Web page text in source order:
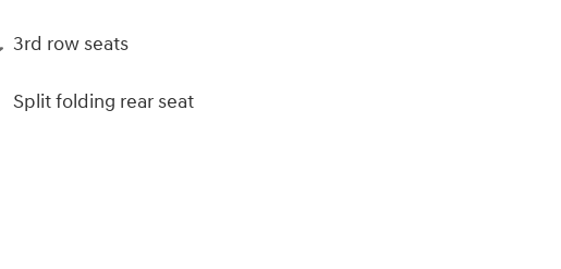
3rd row seats
Split folding rear seat